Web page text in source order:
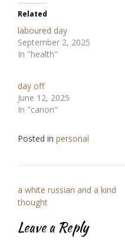
Related
laboured day
September 2, 2025
In "health"
day off
June 12, 2025
In "canon"
Posted in personal
Post
navigation
a white russian and a kind
thought
Leave a Reply